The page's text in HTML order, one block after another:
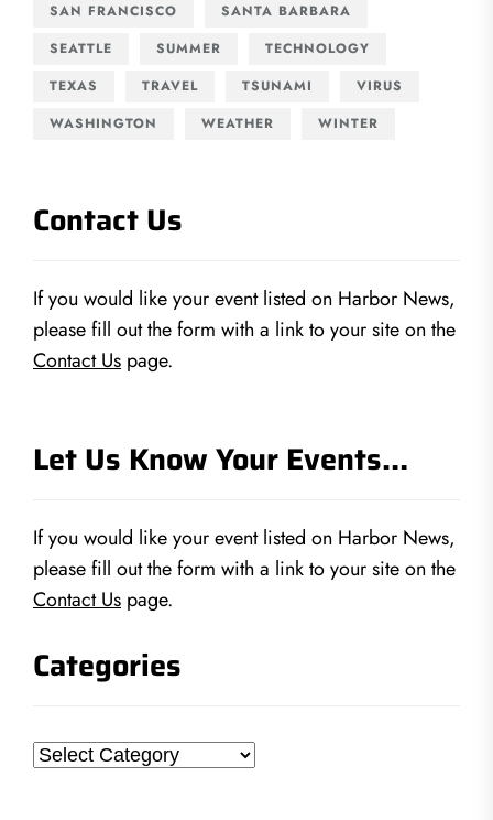
SAN FRANCISCO
SANTA BARBARA
SEATTLE
SUMMER
TECHNOLOGY
TEXAS
TRAVEL TSUNAMI
VIRUS
WASHINGTON
WEATHER WINTER
Contact Us
If you would like your event listed on Harbor News,
please fill out the form with a link to your site on the
Contact Us page.
Let Us Know Your Events…
If you would like your event listed on Harbor News,
please fill out the form with a link to your site on the
Contact Us page.
Categories
Categories